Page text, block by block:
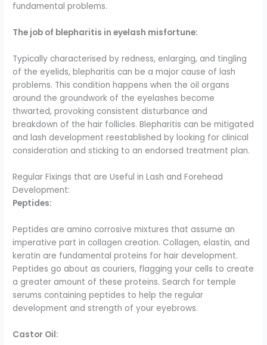
fundamental problems.
The job of blepharitis in eyelash misfortune:
Typically characterised by redness, enlarging, and tingling
of the eyelids, blepharitis can be a major cause of lash
problems. This condition happens when the oil organs
around the groundwork of the eyelashes become
thwarted, provoking consistent disturbance and
breakdown of the hair follicles. Blepharitis can be mitigated
and lash development reestablished by looking for clinical
consideration and sticking to an endorsed treatment plan.
Regular Fixings that are Useful in Lash and Forehead
Development:
Peptides:
Peptides are amino corrosive mixtures that assume an
imperative part in collagen creation. Collagen, elastin, and
keratin are fundamental proteins for hair development.
Peptides go about as couriers, flagging your cells to create
a greater amount of these proteins. Search for temple
serums containing peptides to help the regular
development and strength of your eyebrows.
Castor Oil: